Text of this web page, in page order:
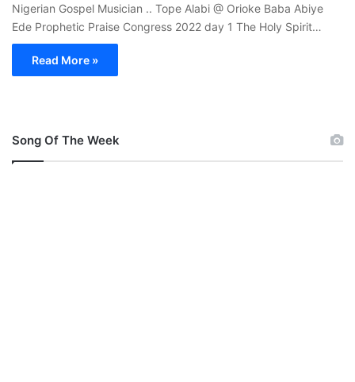
Nigerian Gospel Musician .. Tope Alabi @ Orioke Baba Abiye
Ede Prophetic Praise Congress 2022 day 1 The Holy Spirit…
Read More »
Song Of The Week